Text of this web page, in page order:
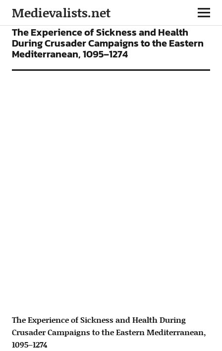
Medievalists.net
ARTICLES
The Experience of Sickness and Health
During Crusader Campaigns to the Eastern
Mediterranean, 1095–1274
The Experience of Sickness and Health During
Crusader Campaigns to the Eastern Mediterranean,
1095–1274